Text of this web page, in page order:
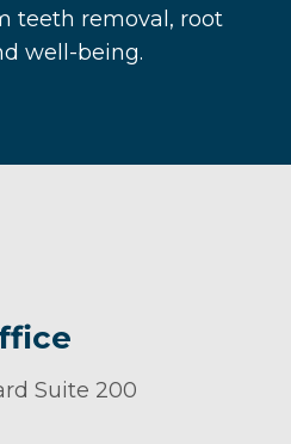
teeth removal, root
well-being.
Suite 200